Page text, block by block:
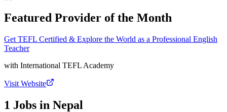
Featured Provider of the Month
Get TEFL Certified & Explore the World as a Professional English
Teacher
with International TEFL Academy
Visit Website
1 Jobs in Nepal